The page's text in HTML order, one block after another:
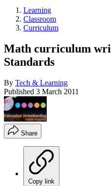
Learning
Classroom
Curriculum
Math curriculum
Standards
By Tech & Learning
Published 3 March 2011
Share
Copy link